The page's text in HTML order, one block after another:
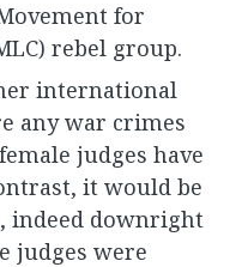
for
rebel group.
international
any war crimes
judges have
it would be
indeed downright
judges were